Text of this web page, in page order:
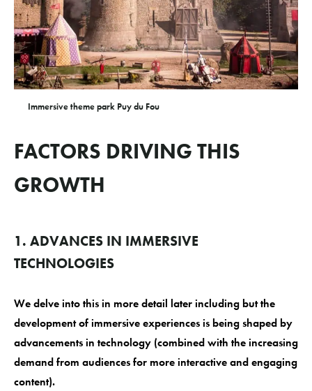
Immersive theme park Puy du Fou
FACTORS DRIVING THIS
GROWTH
1. ADVANCES IN IMMERSIVE
TECHNOLOGIES
We delve into this in more detail later including but the
development of immersive experiences is being shaped by
advancements in technology (combined with the increasing
demand from audiences for more interactive and engaging
content).